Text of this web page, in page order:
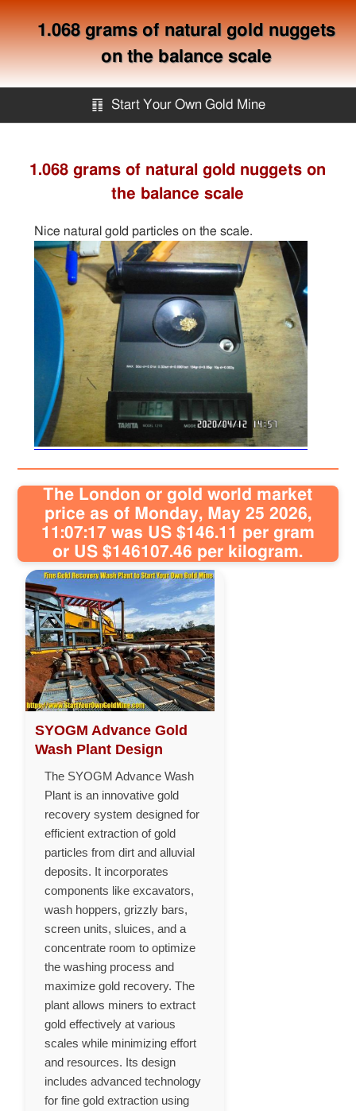
1.068 grams of natural gold nuggets
on the balance scale
䷖ Start Your Own Gold Mine
Services
Equipment
Knowledge
Articles
Sitemap
1.068 grams of natural gold nuggets on
the balance scale
Nice natural gold particles on the scale.
The London or gold world market
price as of Monday, May 25 2026,
11:07:17 was US $146.11 per gram
or US $146107.46 per kilogram.
SYOGM Advance Gold
Wash Plant Design
The SYOGM Advance Wash
Plant is an innovative gold
recovery system designed for
efficient extraction of gold
particles from dirt and alluvial
deposits. It incorporates
components like excavators,
wash hoppers, grizzly bars,
screen units, sluices, and a
concentrate room to optimize
the washing process and
maximize gold recovery. The
plant allows miners to extract
gold effectively at various
scales while minimizing effort
and resources. Its design
includes advanced technology
for fine gold extraction using